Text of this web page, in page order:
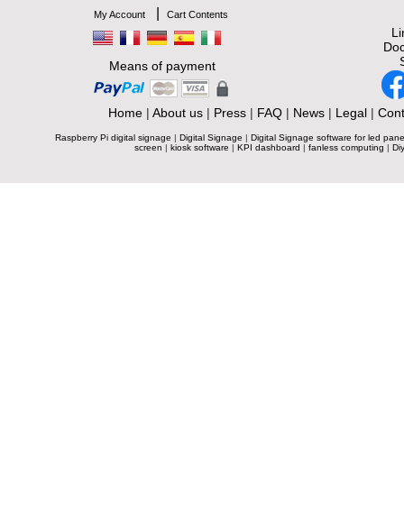
My Account| Cart Contents
Means of payment
Home| About us| Press| FAQ| News| Legal|
Raspberry Pi digital signage | Digital Signage | Digital Signage software for led
screen | kiosk software | KPI dashboard | fanless computing |